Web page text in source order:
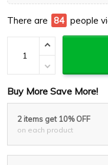
There are 89 people
Buy More Save More!
2 items get 10% OFF
on each product